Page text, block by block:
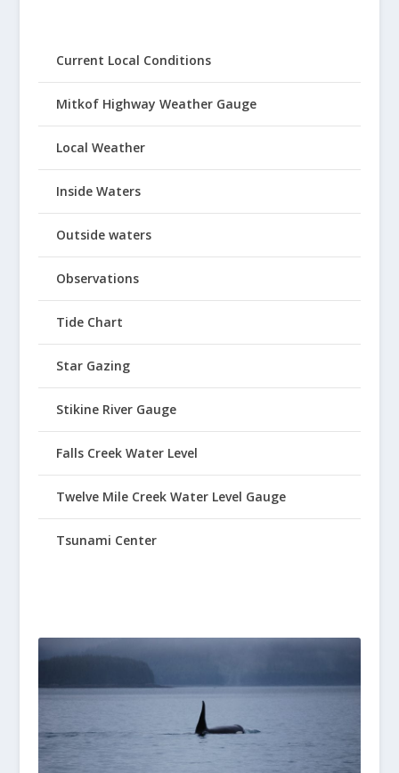
Current Local Conditions
Mitkof Highway Weather Gauge
Local Weather
Inside Waters
Outside waters
Observations
Tide Chart
Star Gazing
Stikine River Gauge
Falls Creek Water Level
Twelve Mile Creek Water Level Gauge
Tsunami Center